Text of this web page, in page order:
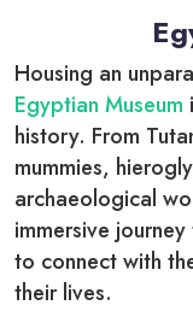
Housing an
Egyptian Museum
history. From
mummies,
archaeological
immersive
to connect with
their lives.